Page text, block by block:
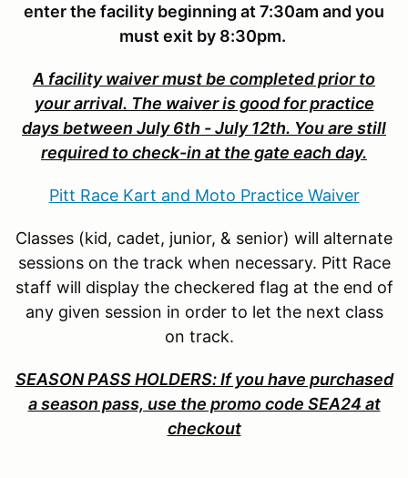
enter the facility beginning at 7:30am and you
must exit by 8:30pm.
A facility waiver must be completed prior to
your arrival. The waiver is good for practice
days between July 6th - July 12th. You are still
required to check-in at the gate each day.
Pitt Race Kart and Moto Practice Waiver
Classes (kid, cadet, junior, & senior) will alternate
sessions on the track when necessary. Pitt Race
staff will display the checkered flag at the end of
any given session in order to let the next class
on track.
SEASON PASS HOLDERS: If you have purchased
a season pass, use the promo code SEA24 at
checkout